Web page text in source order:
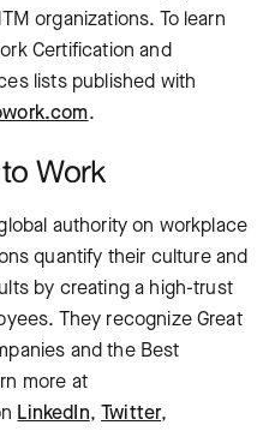
organizations. To learn
Certification and
lists published with
.
Work
authority on workplace
quantify their culture and
by creating a high-trust
They recognize Great
and the Best
more at
LinkedIn,Twitter,